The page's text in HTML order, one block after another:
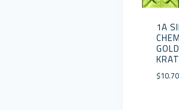
1A
$10.70